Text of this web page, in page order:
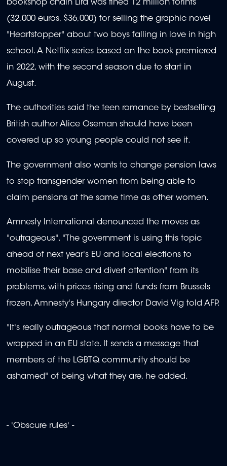
bookshop chain Lira was fined 12 million forints
(32,000 euros, $36,000) for selling the graphic novel
"Heartstopper" about two boys falling in love in high
school. A Netflix series based on the book premiered
in 2022, with the second season due to start in
August.
The authorities said the teen romance by bestselling
British author Alice Oseman should have been
covered up so young people could not see it.
The government also wants to change pension laws
to stop transgender women from being able to
claim pensions at the same time as other women.
Amnesty International denounced the moves as
"outrageous". "The government is using this topic
ahead of next year's EU and local elections to
mobilise their base and divert attention" from its
problems, with prices rising and funds from Brussels
frozen, Amnesty's Hungary director David Vig told AFP.
"It's really outrageous that normal books have to be
wrapped in an EU state. It sends a message that
members of the LGBTQ community should be
ashamed" of being what they are, he added.
- 'Obscure rules' -